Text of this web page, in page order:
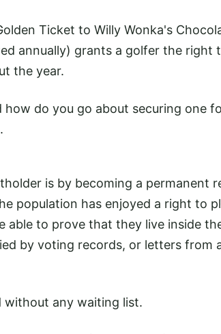
Ticket to Willy Wonka's
annually) grants a golfer the right
the year.
do you go about securing one
is by becoming a permanent
population has enjoyed a right to
able to prove that they live inside
by voting records, or letters from
without any waiting list.